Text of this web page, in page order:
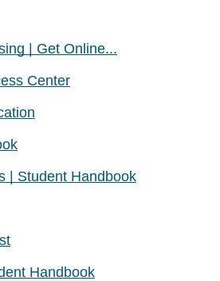
| Get Online...
Center
| Student Handbook
Handbook